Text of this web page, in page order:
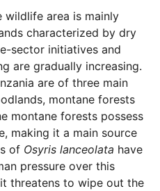
area is mainly
characterized by dry
sector initiatives and
are gradually increasing.
are of three main
montane forests
montane forests possess
making it a main source
of Osyris lanceolata have
pressure over this
threatens to wipe out the